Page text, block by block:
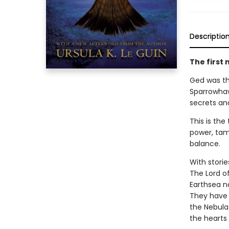
The first
Ged was
secrets
This is
power,
balance.
With
The Lord
Earthsea
They
the
the hearts